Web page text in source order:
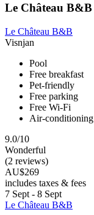
Le Château B&B
Le Château B&B
Visnjan
Pool
Free breakfast
Pet-friendly
Free parking
Free Wi-Fi
Air-conditioning
9.0/10
Wonderful
(2 reviews)
AU$269
includes taxes & fees
7 Sept - 8 Sept
Le Château B&B